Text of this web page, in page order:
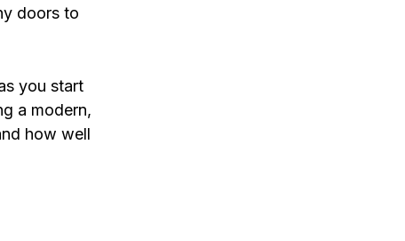
doors to
you start
a modern,
how well